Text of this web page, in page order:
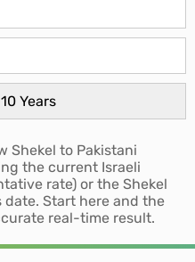
Shekel to Pakistani
the current Israeli
rate) or the Shekel
Start here and the
real-time result.